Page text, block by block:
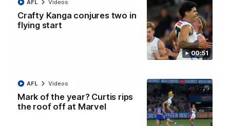
00:51
Crafty Kanga conjures two in
flying start
AFL Videos
Mark of the year? Curtis rips
the roof off at Marvel
AFL Videos 01:41
'Look at them!': Roos fans explode after back-